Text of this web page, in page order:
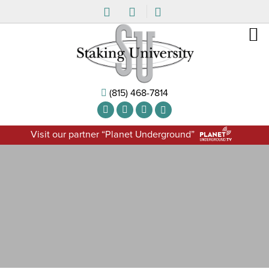
(815) 468-7814
Visit our partner “Planet Underground”